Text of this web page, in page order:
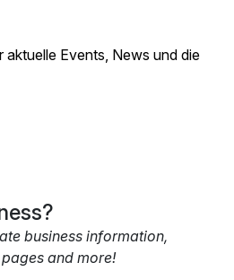
aktuelle Events, News und die
business information,
and more!